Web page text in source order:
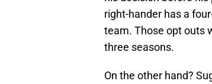
right-hander has a
team. Those opt outs
three seasons.
On the other hand?